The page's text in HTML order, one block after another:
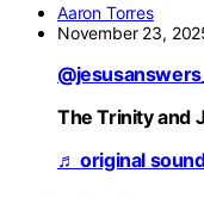
Aaron Torres
November 23,
The Trinity and
♬ original